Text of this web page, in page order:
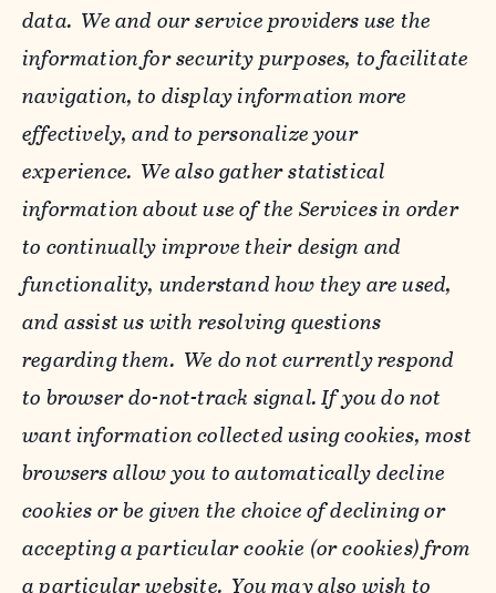
data. We and our service providers use the
information for security purposes, to facilitate
navigation, to display information more
effectively, and to personalize your
experience. We also gather statistical
information about use of the Services in order
to continually improve their design and
functionality, understand how they are used,
and assist us with resolving questions
regarding them. We do not currently respond
to browser do-not-track signal. If you do not
want information collected using cookies, most
browsers allow you to automatically decline
cookies or be given the choice of declining or
accepting a particular cookie (or cookies) from
a particular website. You may also wish to